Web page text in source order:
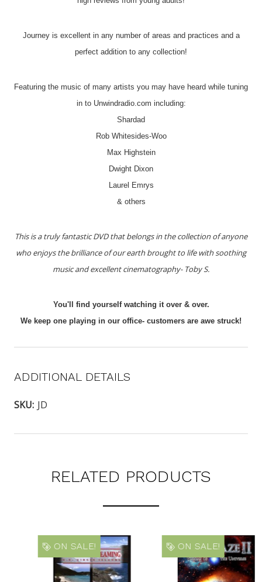
Journey is excellent in any number of areas and practices and a
perfect addition to any collection!
Featuring the music of many artists you may have heard while tuning
in to Unwindradio.com including:
Shardad
Rob Whitesides-Woo
Max Highstein
Dwight Dixon
Laurel Emrys
& others
This is a truly fantastic DVD that belongs in the collection of anyone
who enjoys the brilliance of our earth brought to life with soothing
music and excellent cinematography- Toby S.
You'll find yourself watching it over & over.
We keep one playing in our office- customers are awe struck!
ADDITIONAL DETAILS
SKU: JD
RELATED PRODUCTS
ON SALE! ON SALE!